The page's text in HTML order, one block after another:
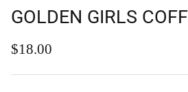
GOLDEN GIRLS
Regular price
$18.00